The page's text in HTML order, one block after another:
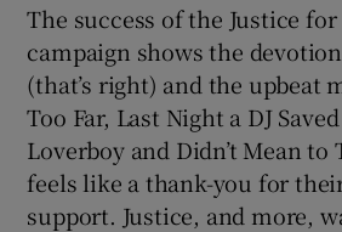
The success of the Justice
campaign shows the
(that’s right) and the upbeat
Too Far, Last Night a DJ
Loverboy and Didn’t Mean to
feels like a thank-you for
support. Justice, and more,